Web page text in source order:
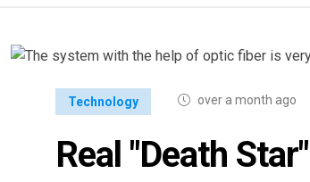
Technology over a month ago
Real "Death